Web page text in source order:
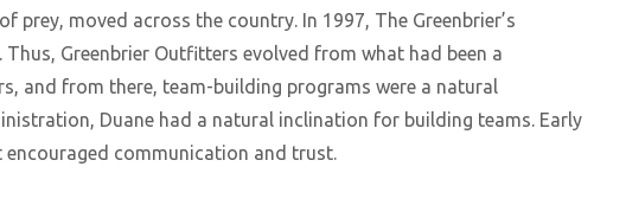
moved across the country. In 1997, The Greenbrier’s
Greenbrier Outfitters evolved from what had been a
and from there, team-building programs were a natural
Duane had a natural inclination for building teams. Early
communication and trust.